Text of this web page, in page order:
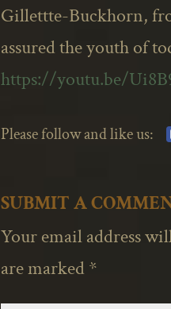
Gillettte-Buckhorn,
assured the youth of
https://youtu.be/
Please follow and like us:
SUBMIT A
Your email address
are marked*